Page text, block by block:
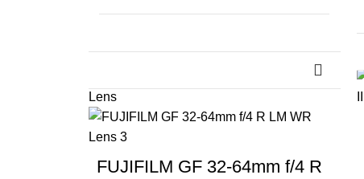
FUJIFILM GF 32-64mm f/4 R